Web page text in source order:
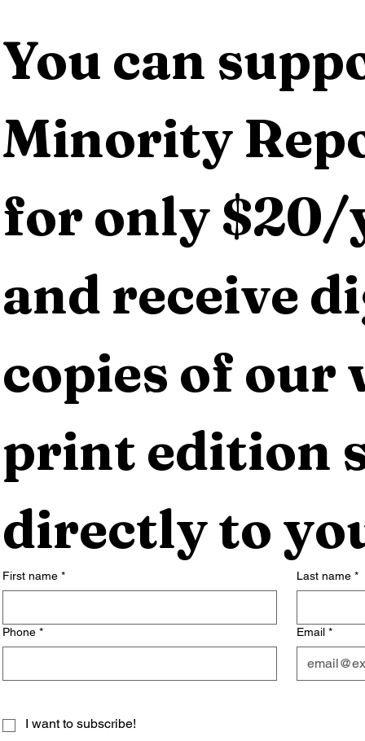
You can
Minority
for only $20/
and receive
copies of our
print edition
directly to
First name * Last name *
Phone * Email *
I want to subscribe!